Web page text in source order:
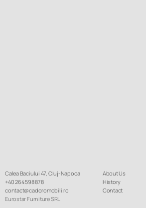
Calea Baciului 47, Cluj-Napoca
+40 264 598 878
contact@cadoromobili.ro
About Us
History
Contact
Eurostar Furniture SRL